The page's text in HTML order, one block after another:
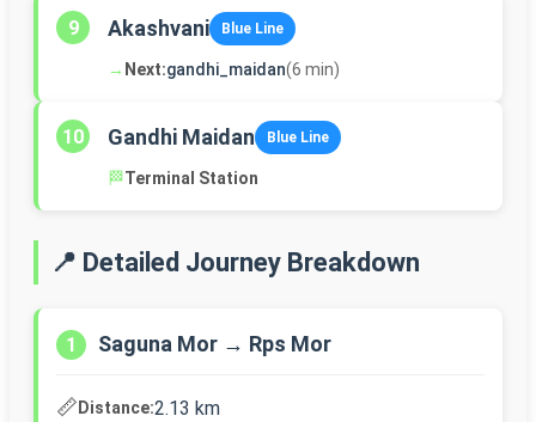
9 Akashvani Blue Line
→ Next:gandhi_maidan(6 min)
10 Gandhi Maidan Blue Line
🏁Terminal Station
📍 Detailed Journey Breakdown
1 Saguna Mor → Rps Mor
📏Distance:2.13 km